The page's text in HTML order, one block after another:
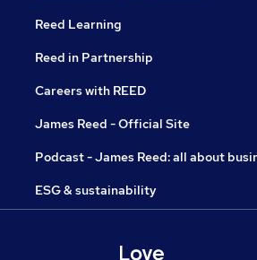
Reed Learning
Reed in Partnership
Careers with REED
James Reed - Official Site
Podcast - James Reed: all about
ESG & sustainability